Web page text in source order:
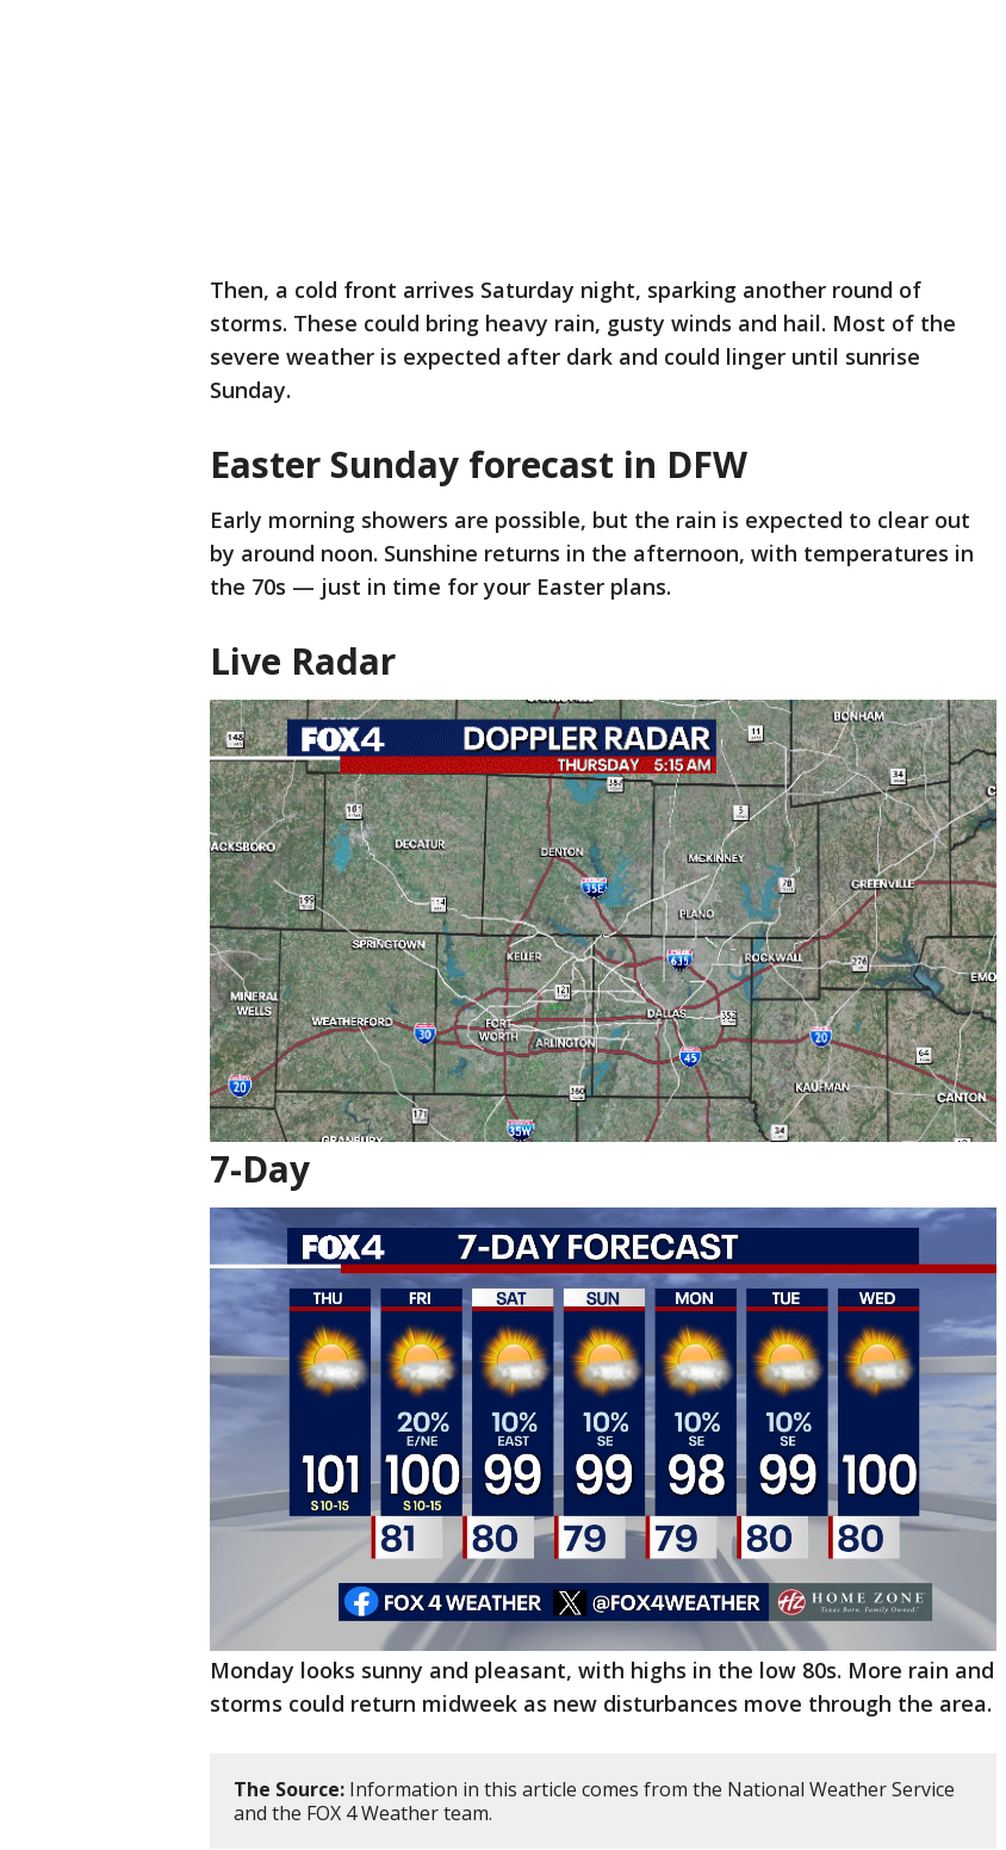
Then, a cold front arrives Saturday night, sparking another round of
storms. These could bring heavy rain, gusty winds and hail. Most of the
severe weather is expected after dark and could linger until sunrise
Sunday.
Easter Sunday forecast in DFW
Early morning showers are possible, but the rain is expected to clear out
by around noon. Sunshine returns in the afternoon, with temperatures in
the 70s — just in time for your Easter plans.
Live Radar
7-Day
Monday looks sunny and pleasant, with highs in the low 80s. More rain and
storms could return midweek as new disturbances move through the area.
The Source: Information in this article comes from the National Weather Service
and the FOX 4 Weather team.